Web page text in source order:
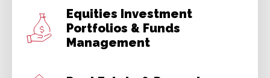
Equities Investment
Portfolios & Funds
Management